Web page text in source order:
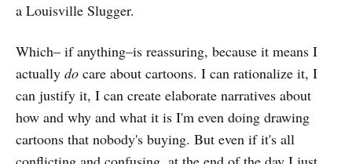
a Louisville Slugger.
Which– if anything–is reassuring, because it means I
actually do care about cartoons. I can rationalize it, I
can justify it, I can create elaborate narratives about
how and why and what it is I'm even doing drawing
cartoons that nobody's buying. But even if it's all